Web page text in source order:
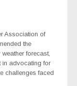
Association of
the
forecast,
in advocating for
challenges faced